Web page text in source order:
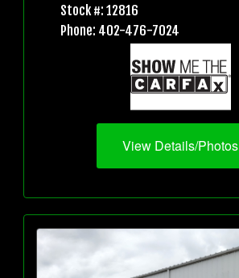
Stock #: 12816
Phone: 402-476-7024
View Details/Photos